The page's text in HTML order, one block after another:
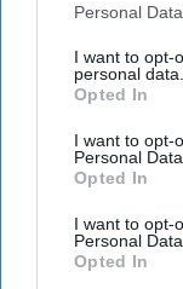
Downstream
Personal
I want to opt-
personal data.
Opted In
I want to opt-
Personal Data.
Opted In
I want to opt-
Personal
Opted In
Latest News
Brittany Snow Joins
Sweeney's 'The
BYD's £35,000
Charging